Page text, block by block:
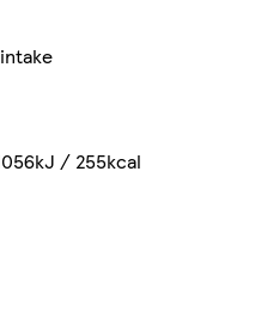
/ 255kcal